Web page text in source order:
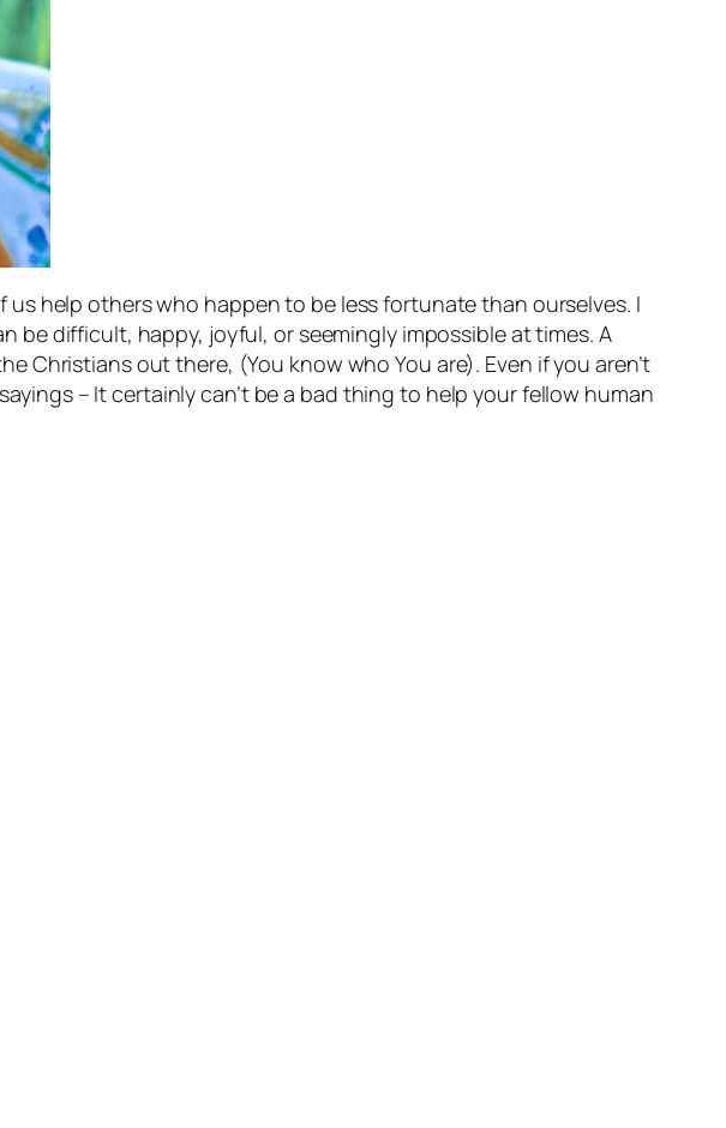
help others who happen to be less fortunate than ourselves. I
be difficult, happy, joyful, or seemingly impossible at times. A
Christians out there, (You know who You are). Even if you aren’t
– It certainly can’t be a bad thing to help your fellow human